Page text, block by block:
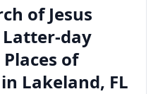
of Jesus
day
of
Lakeland, FL